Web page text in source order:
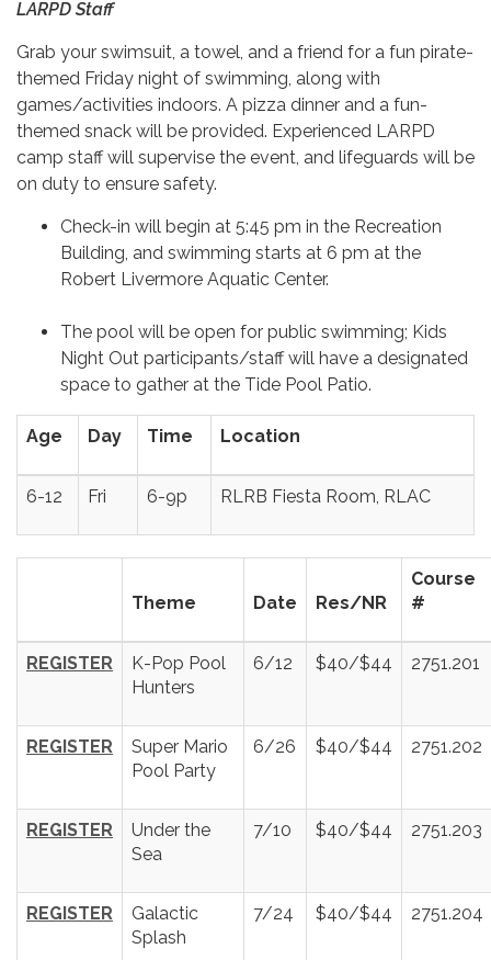
LARPD Staff
Grab your swimsuit, a towel, and a friend for a fun pirate-
themed Friday night of swimming, along with
games/activities indoors. A pizza dinner and a fun-
themed snack will be provided. Experienced LARPD
camp staff will supervise the event, and lifeguards will be
on duty to ensure safety.
Check-in will begin at 5:45 pm in the Recreation
Building, and swimming starts at 6 pm at the
Robert Livermore Aquatic Center.
The pool will be open for public swimming; Kids
Night Out participants/staff will have a designated
space to gather at the Tide Pool Patio.
Age Day Time Location
6-12 Fri 6-9p RLRB Fiesta Room, RLAC
Theme Date Res/NR
Course
#
REGISTER
K-Pop Pool
Hunters
6/12 $40/$44 2751.201
REGISTER
Super Mario
Pool Party
6/26 $40/$44 2751.202
REGISTER
Under the
Sea
7/10 $40/$44 2751.203
REGISTER
Galactic
Splash
7/24 $40/$44 2751.204